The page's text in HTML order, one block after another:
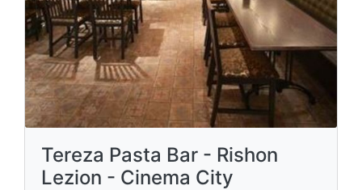
Tereza Pasta Bar - Rishon
Lezion - Cinema City